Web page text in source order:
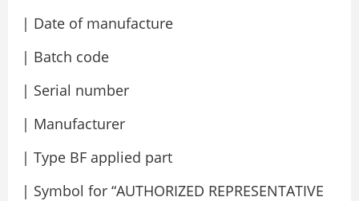
| Date of manufacture
| Batch code
| Serial number
| Manufacturer
| Type BF applied part
| Symbol for “AUTHORIZED REPRESENTATIVE